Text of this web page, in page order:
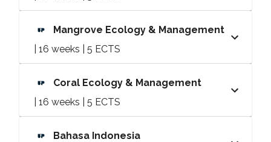
Mangrove Ecology & Management
| 16 weeks | 5 ECTS
Coral Ecology & Management
| 16 weeks | 5 ECTS
Bahasa Indonesia